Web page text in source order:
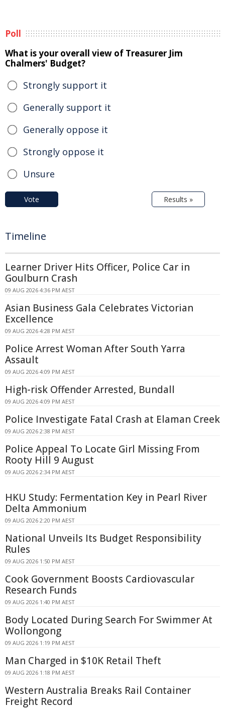
Poll
What is your overall view of Treasurer Jim
Chalmers' Budget?
Strongly support it
Generally support it
Generally oppose it
Strongly oppose it
Unsure
Vote Results »
Timeline
Learner Driver Hits Officer, Police Car in
Goulburn Crash
09 AUG 2026 4:36 PM AEST
Asian Business Gala Celebrates Victorian
Excellence
09 AUG 2026 4:28 PM AEST
Police Arrest Woman After South Yarra
Assault
09 AUG 2026 4:09 PM AEST
High-risk Offender Arrested, Bundall
09 AUG 2026 4:09 PM AEST
Police Investigate Fatal Crash at Elaman Creek
09 AUG 2026 2:38 PM AEST
Police Appeal To Locate Girl Missing From
Rooty Hill 9 August
09 AUG 2026 2:34 PM AEST
HKU Study: Fermentation Key in Pearl River
Delta Ammonium
09 AUG 2026 2:20 PM AEST
National Unveils Its Budget Responsibility
Rules
09 AUG 2026 1:50 PM AEST
Cook Government Boosts Cardiovascular
Research Funds
09 AUG 2026 1:40 PM AEST
Body Located During Search For Swimmer At
Wollongong
09 AUG 2026 1:19 PM AEST
Man Charged in $10K Retail Theft
09 AUG 2026 1:18 PM AEST
Western Australia Breaks Rail Container
Freight Record